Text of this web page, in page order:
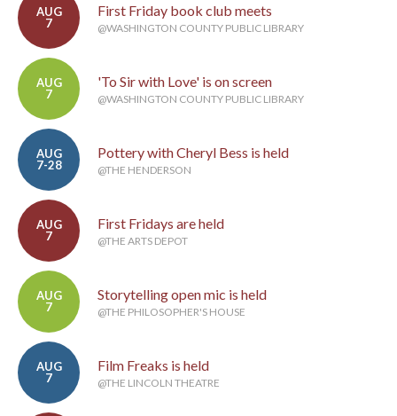
AUG
7
First Friday book club meets
@WASHINGTON COUNTY PUBLIC LIBRARY
AUG
7
'To Sir with Love' is on screen
@WASHINGTON COUNTY PUBLIC LIBRARY
AUG
7-28
Pottery with Cheryl Bess is held
@THE HENDERSON
AUG
7
First Fridays are held
@THE ARTS DEPOT
AUG
7
Storytelling open mic is held
@THE PHILOSOPHER'S HOUSE
AUG
7
Film Freaks is held
@THE LINCOLN THEATRE